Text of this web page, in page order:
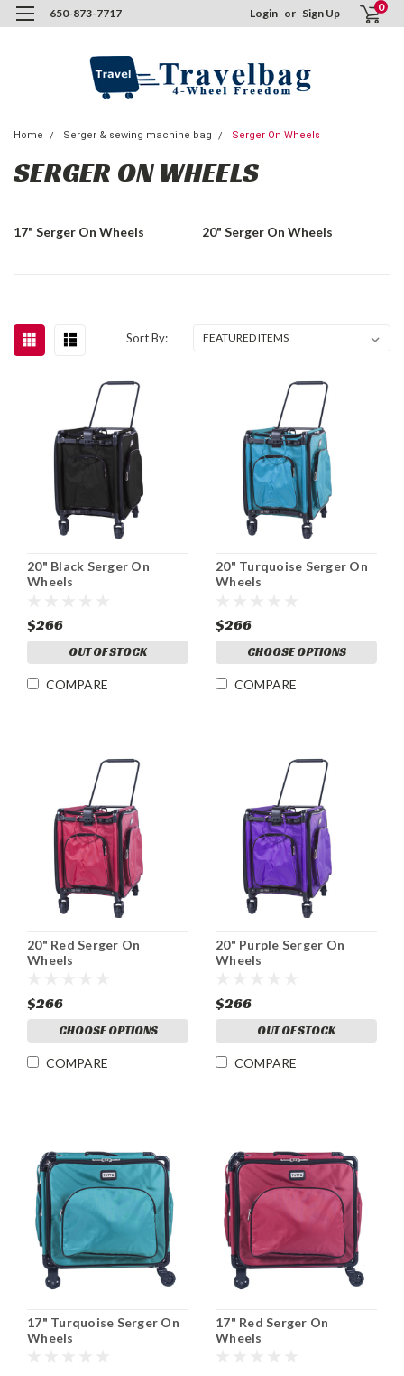
650-873-7717 Login or Sign Up 0
Home Serger & sewing machine bag Serger On Wheels
SERGER ON WHEELS
17" Serger On Wheels 20" Serger On Wheels
Sort By:
20" Black Serger On
Wheels
$266
OUT OF STOCK
COMPARE
20" Turquoise Serger On
Wheels
$266
CHOOSE OPTIONS
COMPARE
20" Red Serger On
Wheels
$266
CHOOSE OPTIONS
COMPARE
20" Purple Serger On
Wheels
$266
OUT OF STOCK
COMPARE
17" Turquoise Serger On
Wheels
17" Red Serger On
Wheels